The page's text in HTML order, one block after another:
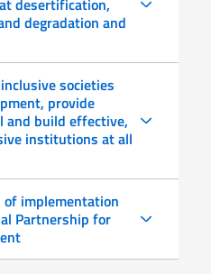
desertification,
degradation and
societies
provide
and build effective,
institutions at all
implementation
Partnership for